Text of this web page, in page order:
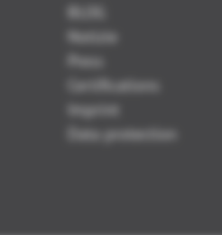
BLOG
Notizie
Press
Certifications
Imprint
Data protection